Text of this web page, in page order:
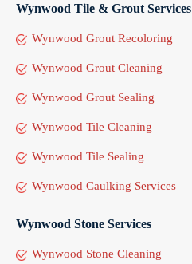
Wynwood Tile & Grout Services
Wynwood Grout Recoloring
Wynwood Grout Cleaning
Wynwood Grout Sealing
Wynwood Tile Cleaning
Wynwood Tile Sealing
Wynwood Caulking Services
Wynwood Stone Services
Wynwood Stone Cleaning